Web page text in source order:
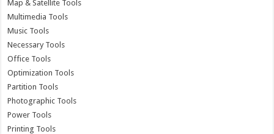
Map & Satellite Tools
Multimedia Tools
Music Tools
Necessary Tools
Office Tools
Optimization Tools
Partition Tools
Photographic Tools
Power Tools
Printing Tools